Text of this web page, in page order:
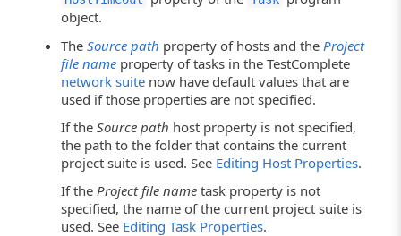
object.
TheSource path property of hosts and the Project
file name property of tasks in the TestComplete
network suite now have default values that are
used if those properties are not specified.
If theSource path host property is not specified,
the path to the folder that contains the current
project suite is used. See Editing Host Properties.
If theProject file name task property is not
specified, the name of the current project suite is
used. See Editing Task Properties.